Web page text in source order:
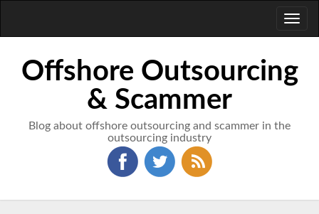
Offshore Outsourcing
& Scammer
Blog about offshore outsourcing and scammer in the
outsourcing industry